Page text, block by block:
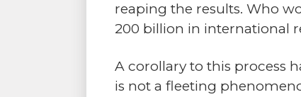
reaping the results. Who
200 billion in international
A corollary to this process
is not a fleeting